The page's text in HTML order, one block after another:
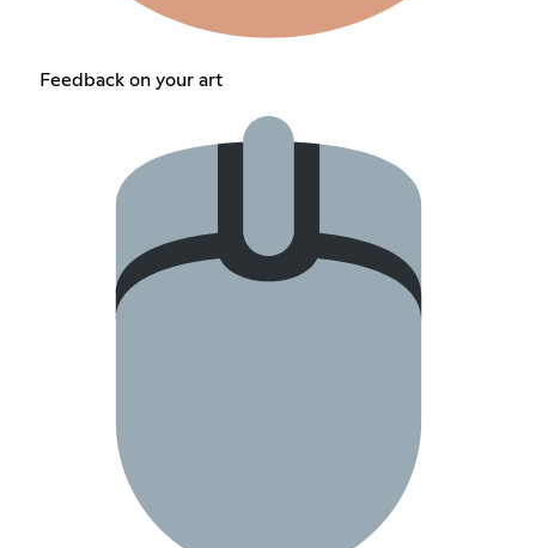
Feedback on your art